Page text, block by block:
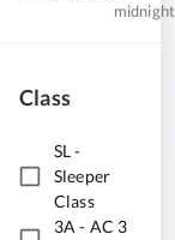
midnight
Class
SL-
Sleeper
Class
3A - AC 3